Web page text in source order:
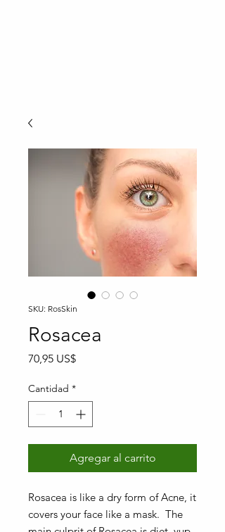
SKU: RosSkin
Rosacea
70,95 US$Precio
Cantidad *
Agregar al carrito
Rosacea is like a dry form of Acne, it
covers your face like a mask. The